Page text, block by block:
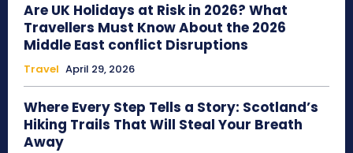
Are UK Holidays at Risk in 2026? What
Travellers Must Know About the 2026
Middle East conflict Disruptions
Travel April 29, 2026
Where Every Step Tells a Story: Scotland’s
Hiking Trails That Will Steal Your Breath
Away